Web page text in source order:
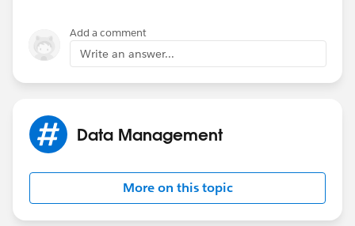
        $Profile.Id = "00e40000001BU94",
        $Profile.Id = "00e40000000jtCa",
        $Profile.Id = "00e40000001BTgi",
    ),
    OR(
        TEXT(StageName) <> "Gained Access",
TEXT(StageName) <> "Executive
TEXT(Lead_Source_New__c) <> "Sales
Add a comment
Write an answer...
Data Management
More on this topic